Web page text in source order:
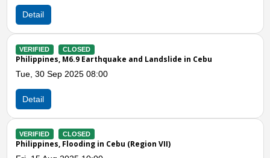
and Landslide in Cebu
(Region VII)
VERIFIED CLOSED
VERIFIED
Previous